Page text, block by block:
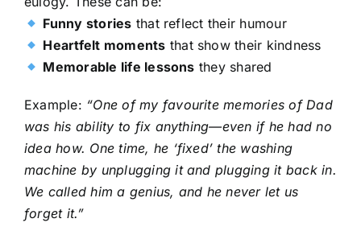
Funny stories that reflect their humour
Heartfelt moments that show their kindness
Memorable life lessons they shared
Example: “One of my favourite memories of Dad
was his ability to fix anything—even if he had no
idea how. One time, he ‘fixed’ the washing
machine by unplugging it and plugging it back in.
We called him a genius, and he never let us
forget it.”